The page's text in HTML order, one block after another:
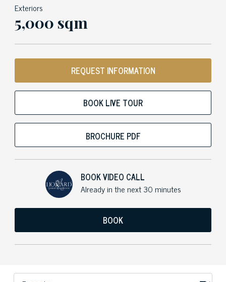
Exteriors
5,000 sqm
REQUEST INFORMATION
BOOK LIVE TOUR
BROCHURE PDF
BOOK VIDEO CALL
Already in the next 30 minutes
BOOK